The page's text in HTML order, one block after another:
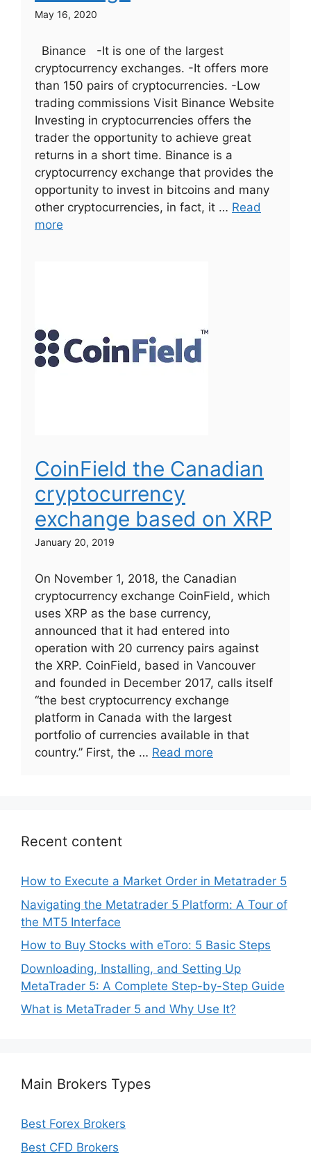
May 16, 2020
Binance -It is one of the largest
cryptocurrency exchanges. -It offers more
than 150 pairs of cryptocurrencies. -Low
trading commissions Visit Binance Website
Investing in cryptocurrencies offers the
trader the opportunity to achieve great
returns in a short time. Binance is a
cryptocurrency exchange that provides the
opportunity to invest in bitcoins and many
other cryptocurrencies, in fact, it … Read
more
CoinField the Canadian
cryptocurrency
exchange based on XRP
January 20, 2019
On November 1, 2018, the Canadian
cryptocurrency exchange CoinField, which
uses XRP as the base currency,
announced that it had entered into
operation with 20 currency pairs against
the XRP. CoinField, based in Vancouver
and founded in December 2017, calls itself
“the best cryptocurrency exchange
platform in Canada with the largest
portfolio of currencies available in that
country.” First, the … Read more
Recent content
How to Execute a Market Order in Metatrader 5
Navigating the Metatrader 5 Platform: A Tour of
the MT5 Interface
How to Buy Stocks with eToro: 5 Basic Steps
Downloading, Installing, and Setting Up
MetaTrader 5: A Complete Step-by-Step Guide
What is MetaTrader 5 and Why Use It?
Main Brokers Types
Best Forex Brokers
Best CFD Brokers